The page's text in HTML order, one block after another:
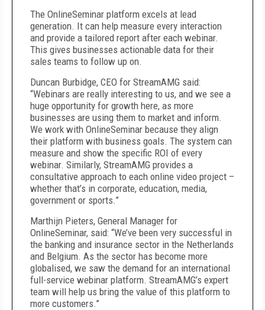
The OnlineSeminar platform excels at lead
generation. It can help measure every interaction
and provide a tailored report after each webinar.
This gives businesses actionable data for their
sales teams to follow up on.
Duncan Burbidge, CEO for StreamAMG said:
“Webinars are really interesting to us, and we see a
huge opportunity for growth here, as more
businesses are using them to market and inform.
We work with OnlineSeminar because they align
their platform with business goals. The system can
measure and show the specific ROI of every
webinar. Similarly, StreamAMG provides a
consultative approach to each online video project –
whether that’s in corporate, education, media,
government or sports.”
Marthijn Pieters, General Manager for
OnlineSeminar, said: “We’ve been very successful in
the banking and insurance sector in the Netherlands
and Belgium. As the sector has become more
globalised, we saw the demand for an international
full-service webinar platform. StreamAMG’s expert
team will help us bring the value of this platform to
more customers.”